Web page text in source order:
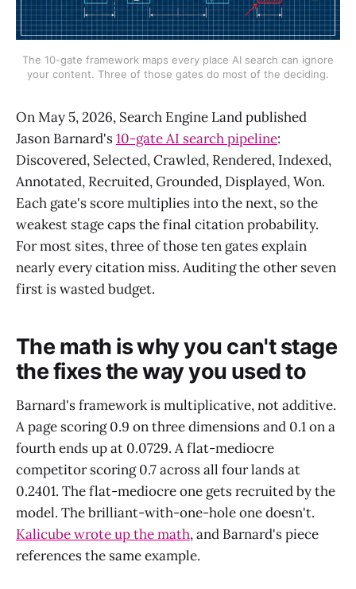
The 10-gate framework maps every place AI search can ignore
your content. Three of those gates do most of the deciding.
On May 5, 2026, Search Engine Land published
Jason Barnard's10-gate AI search pipeline:
Discovered, Selected, Crawled, Rendered, Indexed,
Annotated, Recruited, Grounded, Displayed, Won.
Each gate's score multiplies into the next, so the
weakest stage caps the final citation probability.
For most sites, three of those ten gates explain
nearly every citation miss. Auditing the other seven
first is wasted budget.
The math is why you can't stage
the fixes the way you used to
Barnard's framework is multiplicative, not additive.
A page scoring 0.9 on three dimensions and 0.1 on a
fourth ends up at 0.0729. A flat-mediocre
competitor scoring 0.7 across all four lands at
0.2401. The flat-mediocre one gets recruited by the
model. The brilliant-with-one-hole one doesn't.
Kalicube wrote up the math, and Barnard's piece
references the same example.